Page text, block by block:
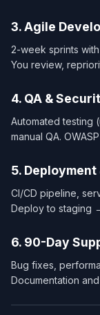
3. Agile
2-week sprints
You review,
4. QA &
Automated testing
manual QA.
5. Deployment
CI/CD pipeline,
Deploy to staging
6. 90-Day
Bug fixes,
Documentation